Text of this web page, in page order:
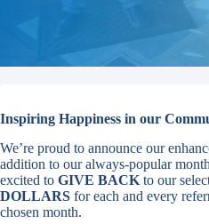
Inspiring Happiness in our
We’re proud to announce our
addition to our always-popular
excited to GIVE BACK to our
DOLLARS for each and every
chosen month.